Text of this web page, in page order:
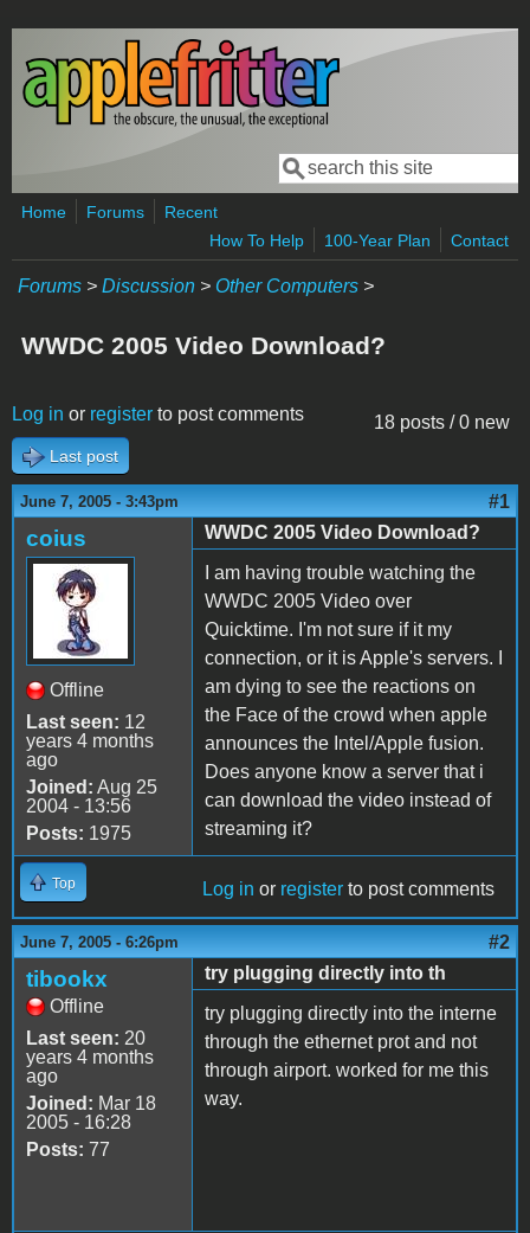
Skip to main content
Search form
Search
Home Forums
Recent
How To Help
100-Year Plan Contact
Forums > Discussion > Other Computers >
WWDC 2005 Video Download?
18 posts / 0 new
Log in or register to post comments
Last post
June 7, 2005 - 3:43pm #1
coius
Offline
Last seen: 12
years 4 months
ago
Joined: Aug 25
2004 - 13:56
Posts: 1975
WWDC 2005 Video Download?
I am having trouble watching the
WWDC 2005 Video over
Quicktime. I'm not sure if it my
connection, or it is Apple's servers. I
am dying to see the reactions on
the Face of the crowd when apple
announces the Intel/Apple fusion.
Does anyone know a server that i
can download the video instead of
streaming it?
Top Log in or register to post comments
June 7, 2005 - 6:26pm #2
tibookx
Offline
Last seen: 20
years 4 months
ago
Joined: Mar 18
2005 - 16:28
Posts: 77
try plugging directly into th
try plugging directly into the interne
through the ethernet prot and not
through airport. worked for me this
way.